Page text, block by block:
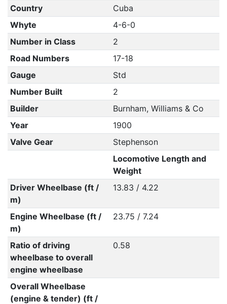
Country
Cuba
Whyte
4-6-0
Number in Class
2
Road Numbers
17-18
Gauge
Std
Number Built
2
Builder
Burnham, Williams & Co
Year
1900
Valve Gear
Stephenson
Locomotive Length and
Weight
Driver Wheelbase (ft /
m)
13.83 / 4.22
Engine Wheelbase (ft /
m)
23.75 / 7.24
Ratio of driving
wheelbase to overall
engine wheelbase
0.58
Overall Wheelbase
(engine & tender) (ft /